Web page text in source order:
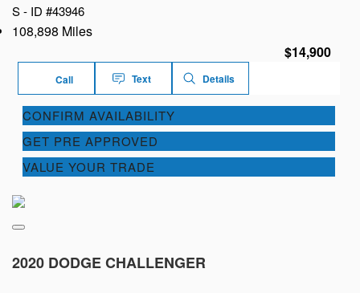
S - ID #43946
108,898 Miles
$14,900
Call Text Details
CONFIRM AVAILABILITY
GET PRE APPROVED
VALUE YOUR TRADE
2020 DODGE CHALLENGER